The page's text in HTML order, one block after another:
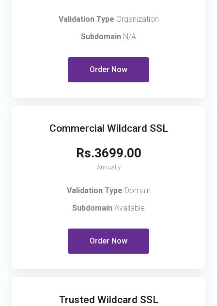
Validation Type Organization
Subdomain N/A
Order Now
Commercial Wildcard SSL
Rs.3699.00
Annually
Validation Type Domain
Subdomain Available
Order Now
Trusted Wildcard SSL